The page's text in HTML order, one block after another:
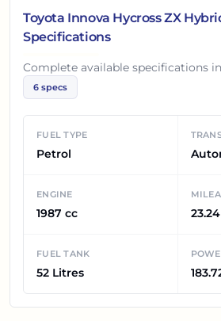
Toyota Innova Hycross ZX
Specifications
Complete available specifications
6 specs
FUEL TYPE
Petrol
ENGINE
1987 cc
FUEL TANK
52 Litres